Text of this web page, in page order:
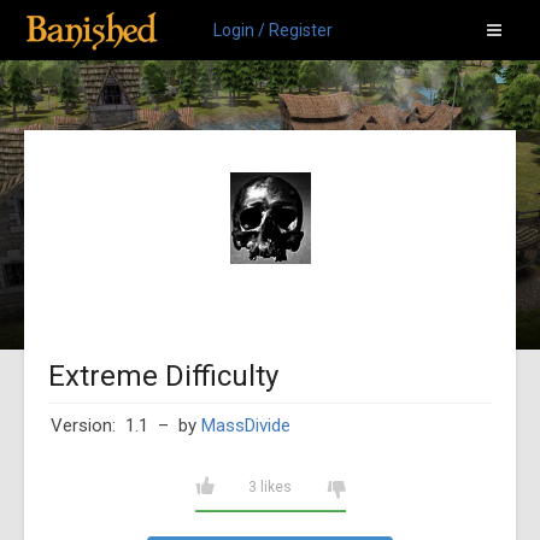
Login / Register
Extreme Difficulty
Version: 1.1 – by MassDivide
3 likes